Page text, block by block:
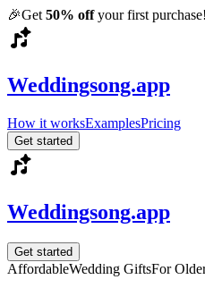
🎉Get 50% offyour first purchase!
Weddingsong.app
How it worksExamplesPricing
Get started
Weddingsong.app
Get started
AffordableWedding GiftsFor